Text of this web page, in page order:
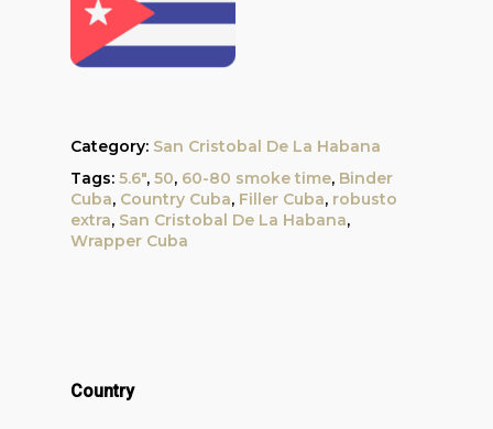
Category: San Cristobal De La Habana
Tags: 5.6", 50, 60-80 smoke time, Binder
Cuba, Country Cuba, Filler Cuba, robusto
extra, San Cristobal De La Habana,
Wrapper Cuba
Country